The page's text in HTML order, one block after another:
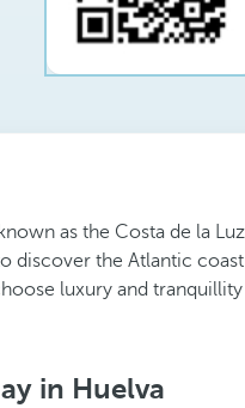
as the Costa de la
the Atlantic
luxury and
in Huelva